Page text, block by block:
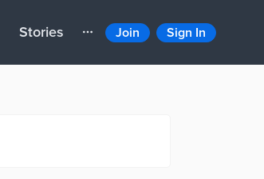
Stories Join Sign In